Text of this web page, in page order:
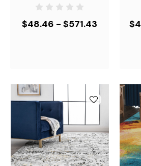
$48.46 - $571.43